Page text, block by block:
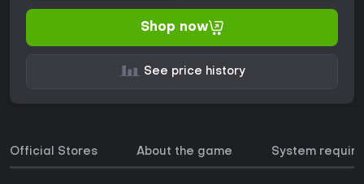
Shop now
See price history
Official Stores About the game System